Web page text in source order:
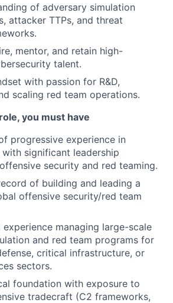
of adversary simulation
attacker TTPs, and threat
mentor, and retain high-
talent.
with passion for R&D,
scaling red team operations.
you must have
progressive experience in
significant leadership
security and red teaming.
of building and leading a
offensive security/red team
experience managing large-scale
and red team programs for
critical infrastructure, or
sectors.
foundation with exposure to
tradecraft (C2 frameworks,